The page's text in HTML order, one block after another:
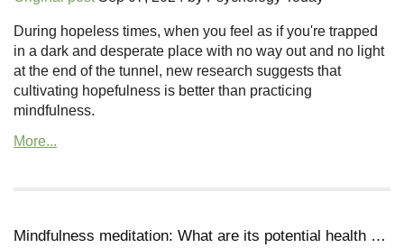
During hopeless times, when you feel as if you're trapped
in a dark and desperate place with no way out and no light
at the end of the tunnel, new research suggests that
cultivating hopefulness is better than practicing
mindfulness.
Mindfulness meditation: What are its potential health benefits?